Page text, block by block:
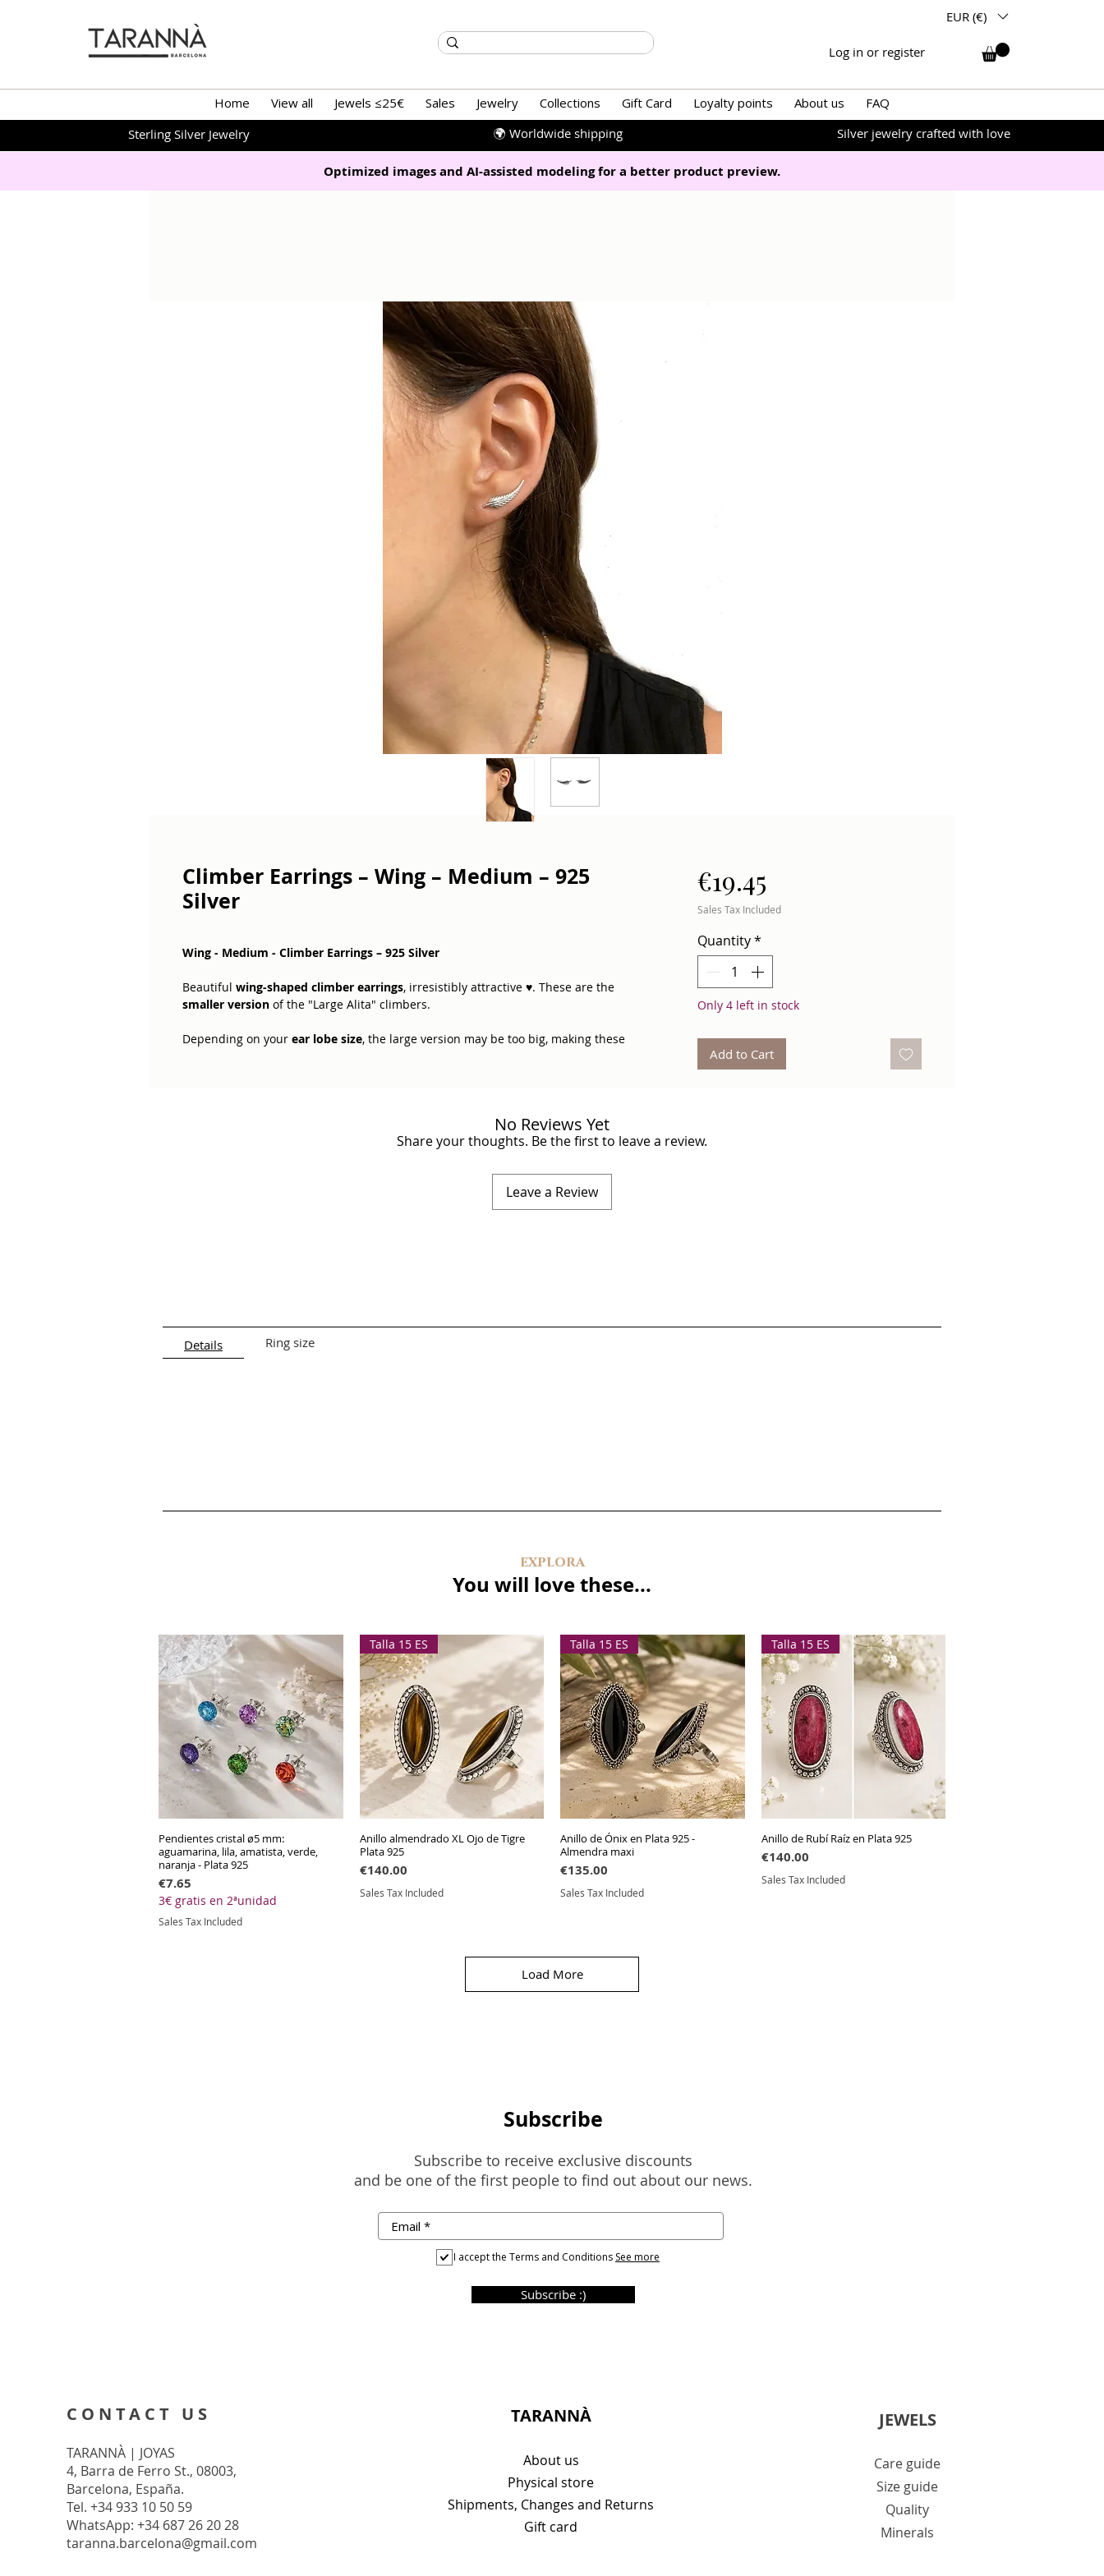
EUR (€)
Log in or register
Home View all Jewels ≤25€ Sales Jewelry Collections Gift Card Loyalty points About us
FAQ
Sterling Silver Jewelry
🌍 Worldwide shipping Silver jewelry crafted with love
Climber Earrings – Wing – Medium – 925
Silver
Wing - Medium - Climber Earrings – 925 Silver
Beautiful wing-shaped climber earrings, irresistibly attractive ♥. These are the
smaller version of the "Large Alita" climbers.
Depending on your ear lobe size, the large version may be too big, making these
€19.45Price
Sales Tax Included
Quantity*
Only 4 left in stock
Add to Cart
No Reviews Yet
Share your thoughts. Be the first to leave a review.
Leave a Review
Optimized images and AI-assisted modeling for a better product preview.
Details Ring size
explora
You will love these...
Quick View
Pendientes cristal ø5 mm:
aguamarina, lila, amatista, verde,
naranja - Plata 925
Price
€7.65
3€ gratis en 2ªunidad
Sales Tax Included
Quick View
Talla 15 ES
Anillo almendrado XL Ojo de Tigre
Plata 925
Price
€140.00
Sales Tax Included
Quick View
Talla 15 ES
Anillo de Ónix en Plata 925 -
Almendra maxi
Price
€135.00
Sales Tax Included
Quick View
Talla 15 ES
Anillo de Rubí Raíz en Plata 925
Price
€140.00
Sales Tax Included
Load More
Subscribe
Subscribe to receive exclusive discounts
and be one of the first people to find out about our news.
I accept the Terms and Conditions See more
Subscribe :)
CONTACT US
TARANNÀ | JOYAS
4, Barra de Ferro St., 08003,
Barcelona, España.
Tel. +34 933 10 50 59
WhatsApp: +34 687 26 20 28
taranna.barcelona@gmail.com
TARANNÀ
About us
Physical store
Shipments, Changes and Returns
Gift card
JEWELS
Care guide
Size guide
Quality
Minerals